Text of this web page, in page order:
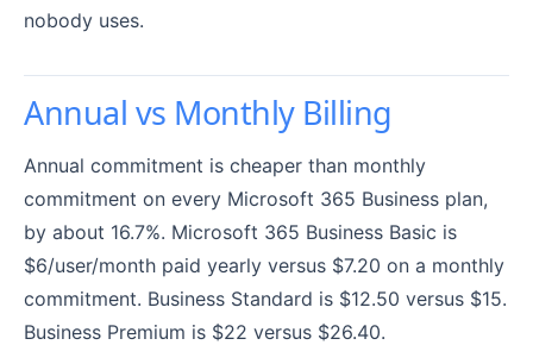
nobody uses.
Annual vs Monthly Billing
Annual commitment is cheaper than monthly
commitment on every Microsoft 365 Business plan,
by about 16.7%. Microsoft 365 Business Basic is
$6/user/month paid yearly versus $7.20 on a monthly
commitment. Business Standard is $12.50 versus $15.
Business Premium is $22 versus $26.40.